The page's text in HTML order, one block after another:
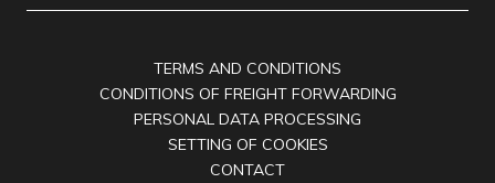
TERMS AND CONDITIONS
CONDITIONS OF FREIGHT FORWARDING
PERSONAL DATA PROCESSING
SETTING OF COOKIES
CONTACT